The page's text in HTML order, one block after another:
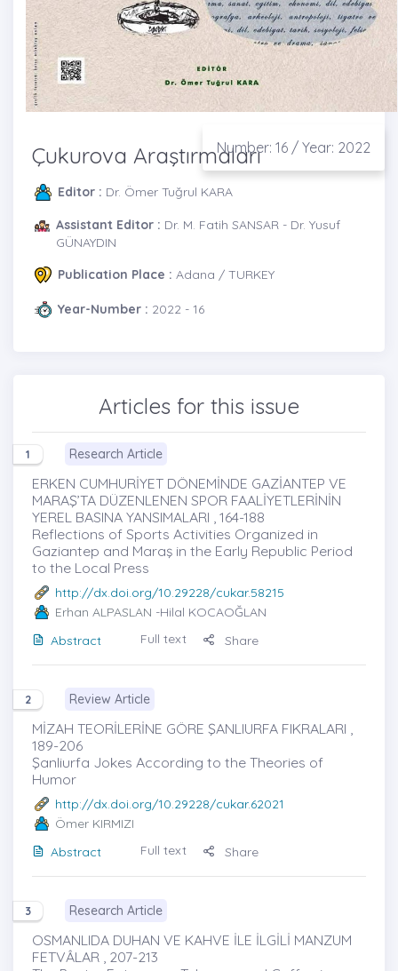
Number: 16 / Year: 2022
Çukurova Araştırmaları
Editor : Dr. Ömer Tuğrul KARA
Assistant Editor : Dr. M. Fatih SANSAR - Dr. Yusuf
GÜNAYDIN
Publication Place : Adana / TURKEY
Year-Number : 2022 - 16
Articles for this issue
1 Research Article
ERKEN CUMHURİYET DÖNEMİNDE GAZİANTEP VE
MARAŞ’TA DÜZENLENEN SPOR FAALİYETLERİNİN
YEREL BASINA YANSIMALARI , 164-188
Reflections of Sports Activities Organized in
Gaziantep and Maraş in the Early Republic Period
to the Local Press
http://dx.doi.org/10.29228/cukar.58215
Erhan ALPASLAN -Hilal KOCAOĞLAN
Abstract
Full text Share
2 Review Article
MİZAH TEORİLERİNE GÖRE ŞANLIURFA FIKRALARI ,
189-206
Şanliurfa Jokes According to the Theories of
Humor
http://dx.doi.org/10.29228/cukar.62021
Ömer KIRMIZI
Abstract
Full text Share
3 Research Article
OSMANLIDA DUHAN VE KAHVE İLE İLGİLİ MANZUM
FETVÂLAR , 207-213